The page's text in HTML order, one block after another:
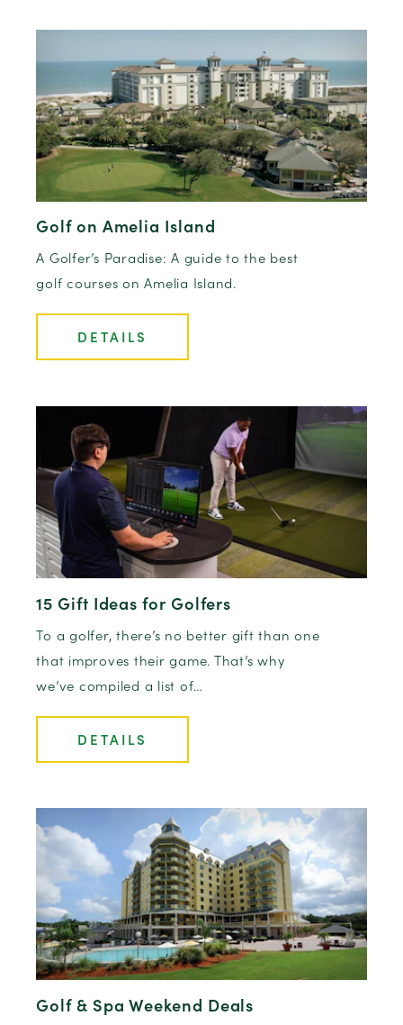
Golf on Amelia Island
A Golfer’s Paradise: A guide to the best
golf courses on Amelia Island.
DETAILS
15 Gift Ideas for Golfers
To a golfer, there’s no better gift than one
that improves their game. That’s why
we’ve compiled a list of…
DETAILS
Golf & Spa Weekend Deals